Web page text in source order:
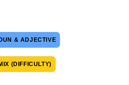
& ADJECTIVE
(DIFFICULTY)